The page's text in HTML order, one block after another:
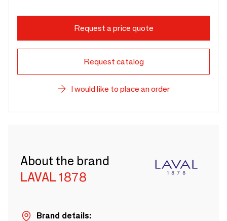
Request a price quote
Request catalog
I would like to place an order
About the brand
LAVAL 1878
Brand details: